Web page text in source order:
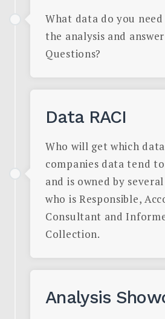
What data do you
the analysis and
Questions?
Data RACI
Who will get which
companies data tend
and is owned by
who is Responsible,
Consultant and
Collection.
Analysis